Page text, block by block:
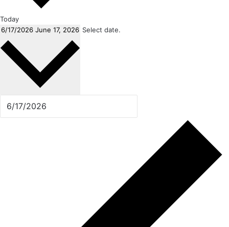
Today
6/17/2026 June 17, 2026 Select date.